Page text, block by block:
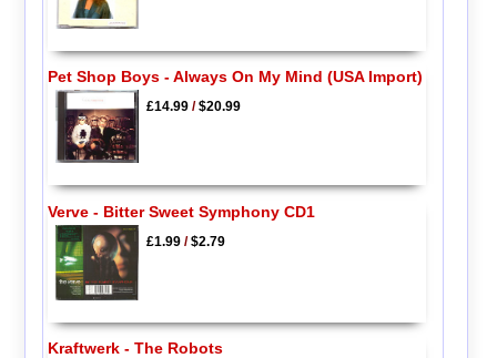
Pet Shop Boys - Always On My Mind (USA Import)
£14.99/$20.99
Verve - Bitter Sweet Symphony CD1
£1.99/$2.79
Kraftwerk - The Robots